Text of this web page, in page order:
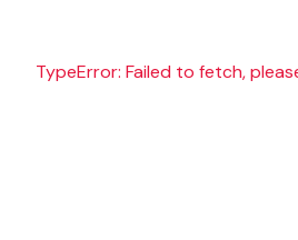
TypeError: Failed to fetch,